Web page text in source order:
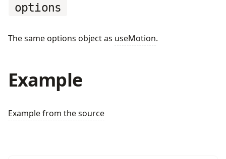
options
The same options object as useMotion.
Example
Example from the source